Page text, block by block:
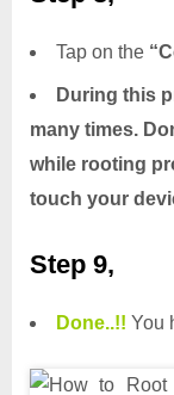
Tap on the
During this
many times.
while rooting
touch your
Step 9,
Done..!! You